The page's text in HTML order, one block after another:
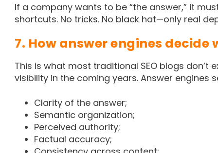
If a company wants to be “the answer,” it
shortcuts. No tricks. No black hat—only real
7. How answer engines decide
This is what most traditional SEO blogs don’t
visibility in the coming years. Answer engines
Clarity of the answer;
Semantic organization;
Perceived authority;
Factual accuracy;